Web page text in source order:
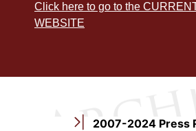
Click here to go to the
WEBSITE
2007-2024 Press